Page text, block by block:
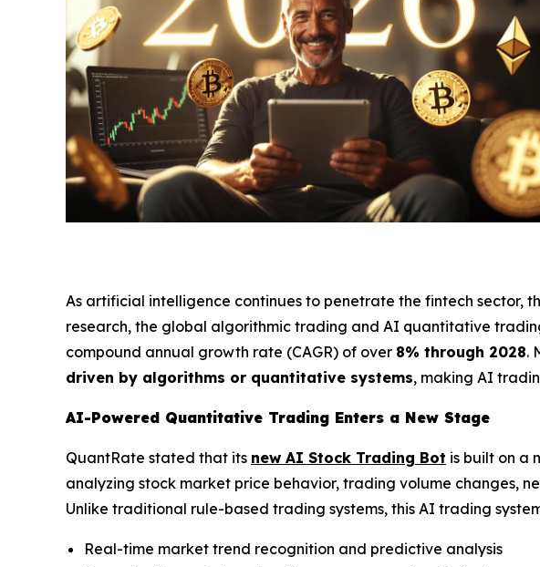
As artificial intelligence continues to penetrate the fintech
research, the global algorithmic trading and AI quantitative
compound annual growth rate (CAGR) of over 8% through 2028.
driven by algorithms or quantitative systems, making AI
AI-Powered Quantitative Trading Enters a New Stage
QuantRate stated that its new AI Stock Trading Bot is built on a
analyzing stock market price behavior, trading volume changes,
Unlike traditional rule-based trading systems, this AI trading
Real-time market trend recognition and predictive analysis